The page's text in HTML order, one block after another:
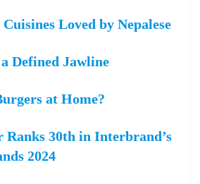
Loved by Nepalese
Defined Jawline
at Home?
30th in Interbrand’s
2024